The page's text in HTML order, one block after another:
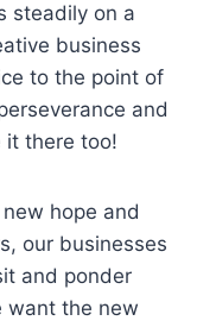
steadily on a
business
to the point of
and
it there too!
hope and
our businesses
and ponder
want the new